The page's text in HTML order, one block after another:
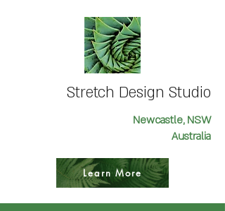
Stretch Design Studio
Newcastle, NSW
Australia
Learn More